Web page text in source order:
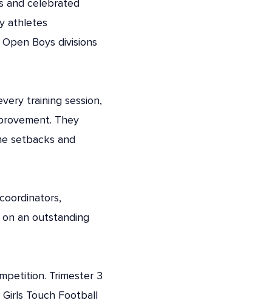
and celebrated
athletes
Boys divisions
training session,
They
setbacks and
an outstanding
Trimester 3
Touch Football